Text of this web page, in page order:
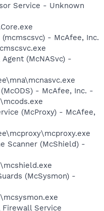
Service - Unknown
- McAfee, Inc.
(McNASvc) -
- McAfee, Inc. -
(McProxy) - McAfee,
Scanner (McShield) -
(McSysmon) -
Firewall Service